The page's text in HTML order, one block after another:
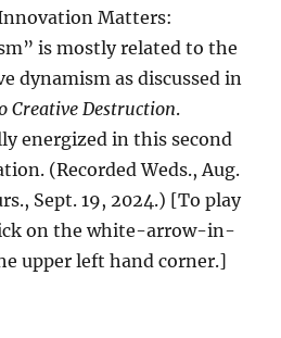
Matters:
is mostly related to the
dynamism as discussed in
Creative Destruction.
energized in this second
(Recorded Weds., Aug.
Sept. 19, 2024.) [To play
on the white-arrow-in-
upper left hand corner.]